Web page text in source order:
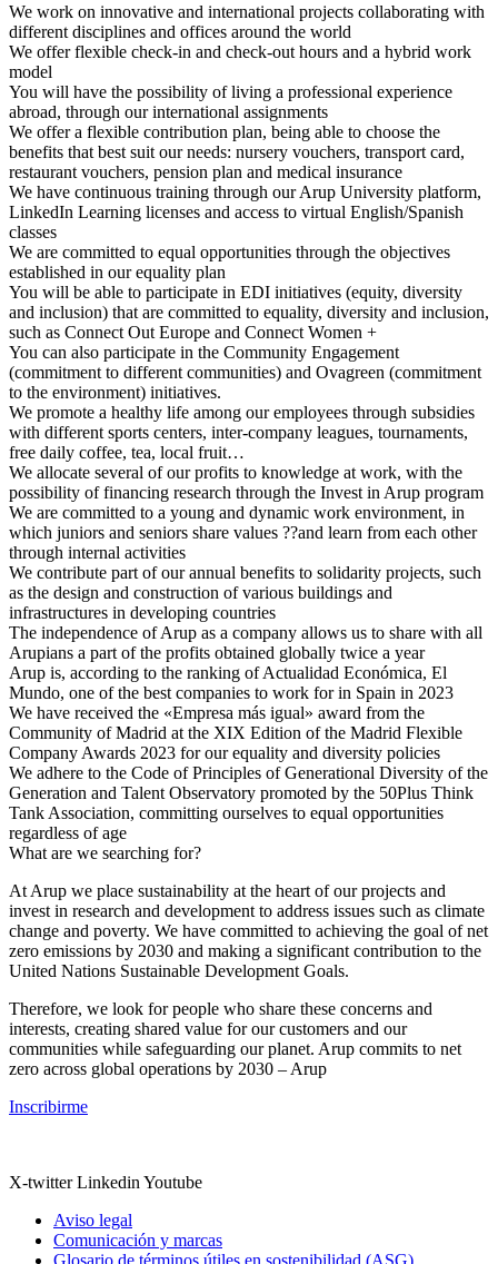
We work on innovative and international projects collaborating with
different disciplines and offices around the world
We offer flexible check-in and check-out hours and a hybrid work
model
You will have the possibility of living a professional experience
abroad, through our international assignments
We offer a flexible contribution plan, being able to choose the
benefits that best suit our needs: nursery vouchers, transport card,
restaurant vouchers, pension plan and medical insurance
We have continuous training through our Arup University platform,
LinkedIn Learning licenses and access to virtual English/Spanish
classes
We are committed to equal opportunities through the objectives
established in our equality plan
You will be able to participate in EDI initiatives (equity, diversity
and inclusion) that are committed to equality, diversity and inclusion,
such as Connect Out Europe and Connect Women +
You can also participate in the Community Engagement
(commitment to different communities) and Ovagreen (commitment
to the environment) initiatives.
We promote a healthy life among our employees through subsidies
with different sports centers, inter-company leagues, tournaments,
free daily coffee, tea, local fruit…
We allocate several of our profits to knowledge at work, with the
possibility of financing research through the Invest in Arup program
We are committed to a young and dynamic work environment, in
which juniors and seniors share values ??and learn from each other
through internal activities
We contribute part of our annual benefits to solidarity projects, such
as the design and construction of various buildings and
infrastructures in developing countries
The independence of Arup as a company allows us to share with all
Arupians a part of the profits obtained globally twice a year
Arup is, according to the ranking of Actualidad Económica, El
Mundo, one of the best companies to work for in Spain in 2023
We have received the «Empresa más igual» award from the
Community of Madrid at the XIX Edition of the Madrid Flexible
Company Awards 2023 for our equality and diversity policies
We adhere to the Code of Principles of Generational Diversity of the
Generation and Talent Observatory promoted by the 50Plus Think
Tank Association, committing ourselves to equal opportunities
regardless of age
What are we searching for?
At Arup we place sustainability at the heart of our projects and
invest in research and development to address issues such as climate
change and poverty. We have committed to achieving the goal of net
zero emissions by 2030 and making a significant contribution to the
United Nations Sustainable Development Goals.
Therefore, we look for people who share these concerns and
interests, creating shared value for our customers and our
communities while safeguarding our planet. Arup commits to net
zero across global operations by 2030 – Arup
Inscribirme
X-twitter Linkedin Youtube
Aviso legal
Comunicación y marcas
Glosario de términos útiles en sostenibilidad (ASG)